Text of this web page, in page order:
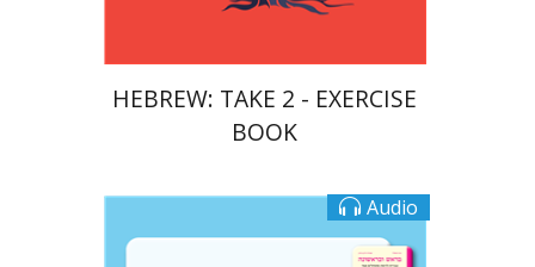
HEBREW: TAKE 2 - EXERCISE
BOOK
Audio